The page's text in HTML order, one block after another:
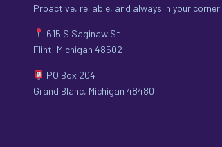
Proactive, reliable, and always in your corner.
615 S Saginaw St
Flint, Michigan 48502
PO Box 204
Grand Blanc, Michigan 48480